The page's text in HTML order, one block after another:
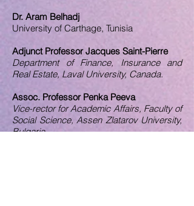
Dr. Aram Belhadj
University of Carthage, Tunisia
Adjunct Professor Jacques Saint-Pierre
Department of Finance, Insurance and
Real Estate, Laval University, Canada.
Assoc. Professor Penka Peeva
Vice-rector for Academic Affairs, Faculty of
Social Science, Assen Zlatarov University,
Bulgaria.